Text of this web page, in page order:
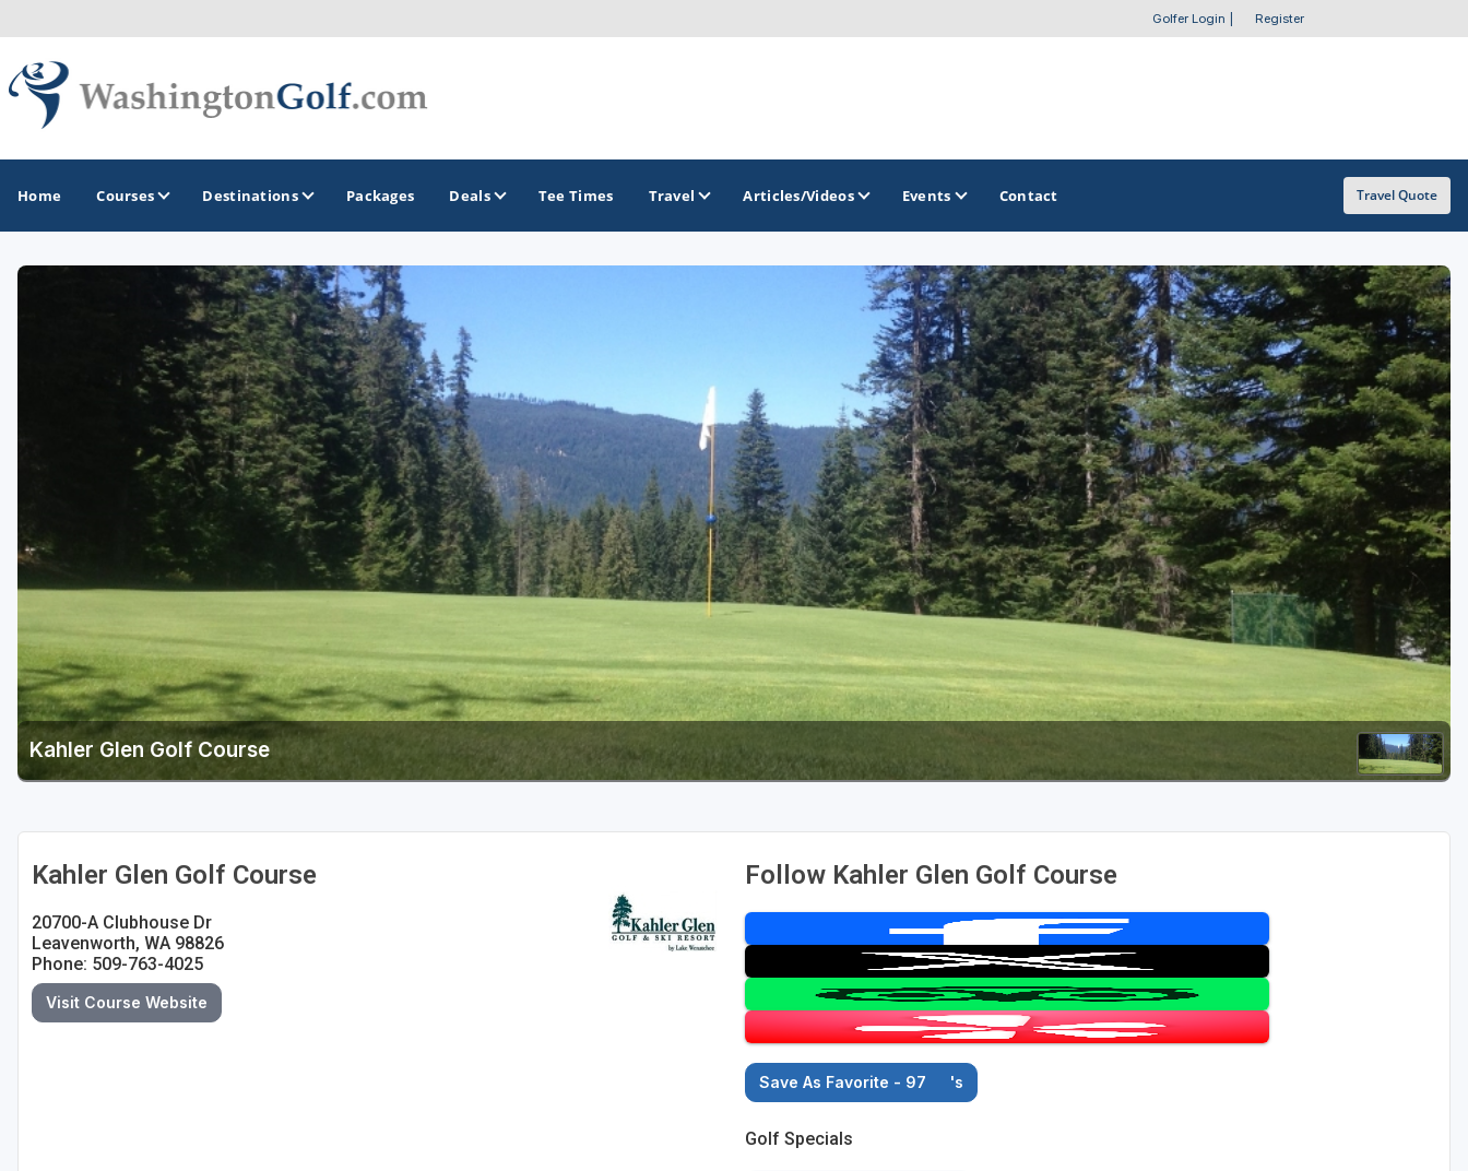
Golfer Login Register
Home Courses Destinations
GOLF GUIDES & DESTINATIONS
North Central
OTHER GOLF GUIDES
Golf Course Map
Casino Golf Guide
Golf Resorts Directory
Stay and Play Packages
Golf Travel Ideas
Packages Deals Tee Times Travel Articles/Videos Events Contact Travel Quote
Kahler Glen Golf Course
Kahler Glen Golf Course
20700-A Clubhouse Dr
Leavenworth, WA 98826
Phone: 509-763-4025
Visit Course Website
Follow Kahler Glen Golf Course
Save As Favorite - 97 's
Golf Specials